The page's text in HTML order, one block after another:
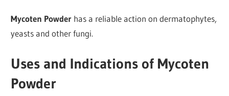
Mycoten Powder has a reliable action on dermatophytes,
yeasts and other fungi.
Uses and Indications of Mycoten
Powder